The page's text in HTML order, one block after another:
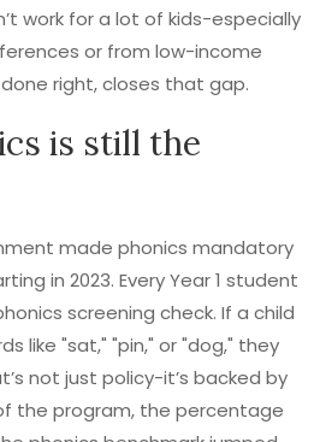
work for a lot of kids-especially
or from low-income
right, closes that gap.
is still the
made phonics mandatory
in 2023. Every Year 1 student
screening check. If a child
like "sat," "pin," or "dog," they
not just policy-it’s backed by
the program, the percentage